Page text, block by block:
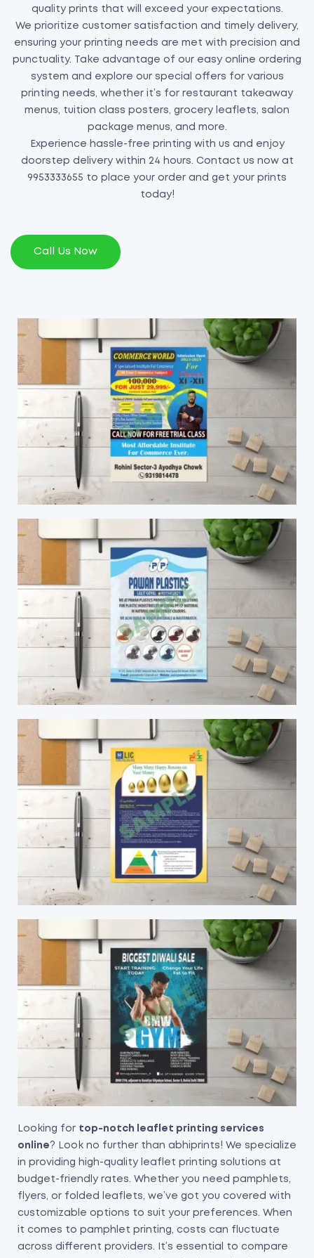
quality prints that will exceed your expectations.
We prioritize customer satisfaction and timely delivery,
ensuring your printing needs are met with precision and
punctuality. Take advantage of our easy online ordering
system and explore our special offers for various
printing needs, whether it’s for restaurant takeaway
menus, tuition class posters, grocery leaflets, salon
package menus, and more.
Experience hassle-free printing with us and enjoy
doorstep delivery within 24 hours. Contact us now at
9953333655 to place your order and get your prints
today!
Call Us Now
Looking for top-notch leaflet printing services
online? Look no further than abhiprints! We specialize
in providing high-quality leaflet printing solutions at
budget-friendly rates. Whether you need pamphlets,
flyers, or folded leaflets, we’ve got you covered with
customizable options to suit your preferences. When
it comes to pamphlet printing, costs can fluctuate
across different providers. It’s essential to compare